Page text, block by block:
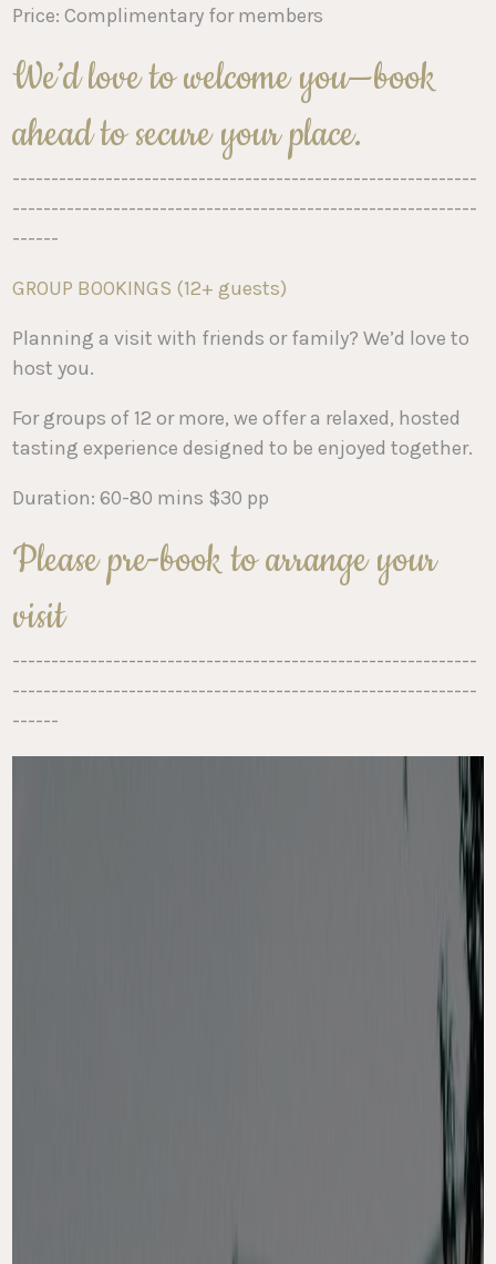
Price: Complimentary for members
We’d love to welcome you—book
ahead to secure your place.
------------------------------------------------------------
------------------------------------------------------------
------
GROUP BOOKINGS (12+ guests)
Planning a visit with friends or family? We’d love to
host you.
For groups of 12 or more, we offer a relaxed, hosted
tasting experience designed to be enjoyed together.
Duration: 60-80 mins $30 pp
Please pre-book to arrange your
visit
------------------------------------------------------------
------------------------------------------------------------
------